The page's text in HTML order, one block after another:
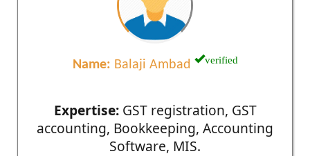
Name: Balaji Ambad verified
Expertise:GST registration, GST
accounting, Bookkeeping, Accounting
Software, MIS.